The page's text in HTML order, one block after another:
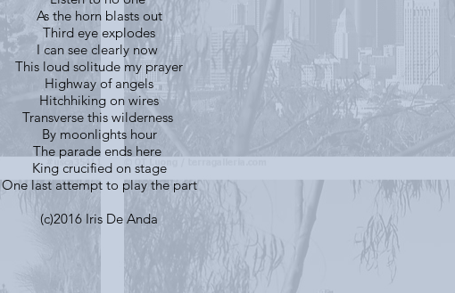
As the horn blasts out
Third eye explodes
I can see clearly now
This loud solitude my prayer
Highway of angels
Hitchhiking on wires
Transverse this wilderness
By moonlights hour
The parade ends here
King crucified on stage
One last attempt to play the part
(c)2016 Iris De Anda